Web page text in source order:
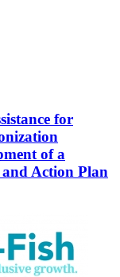
for
of a
Action Plan